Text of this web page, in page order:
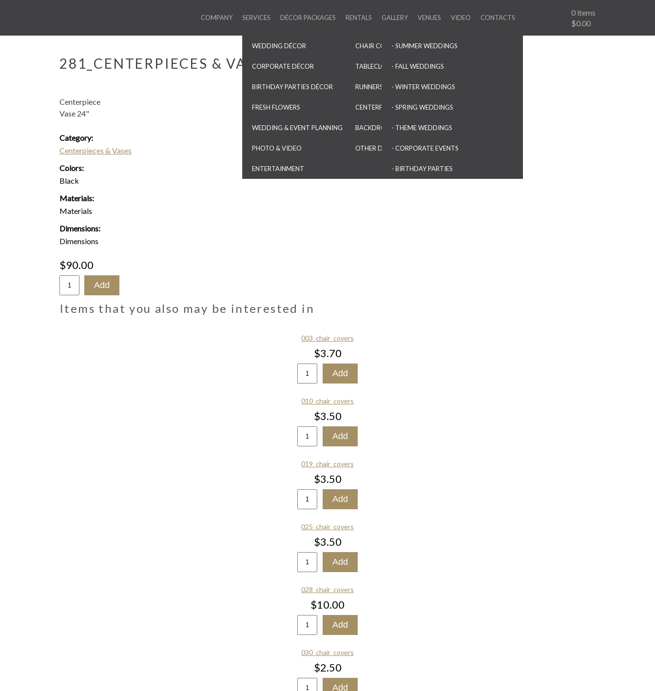
0 items
$0.00
COMPANY SERVICES
WEDDING DÉCOR
CORPORATE DÉCOR
BIRTHDAY PARTIES DÉCOR
FRESH FLOWERS
WEDDING & EVENT PLANNING
PHOTO & VIDEO
ENTERTAINMENT
DÉCOR PACKAGES RENTALS
CHAIR COVERS & SASHES
TABLECLOTHS & OVERLAYS
RUNNERS & NAPKINS
CENTERPIECES & VASES
BACKDROPS & ARCHES
OTHER DECORATIONS
GALLERY
- SUMMER WEDDINGS
- FALL WEDDINGS
- WINTER WEDDINGS
- SPRING WEDDINGS
- THEME WEDDINGS
- CORPORATE EVENTS
- BIRTHDAY PARTIES
VENUES VIDEO CONTACTS
281_CENTERPIECES & VASES
Centerpiece
Vase 24"
Category:
Centerpieces & Vases
Colors:
Black
Materials:
Materials
Dimensions:
Dimensions
$90.00
Items that you also may be interested in
003_chair_covers
$3.70
010_chair_covers
$3.50
019_chair_covers
$3.50
025_chair_covers
$3.50
028_chair_covers
$10.00
030_chair_covers
$2.50